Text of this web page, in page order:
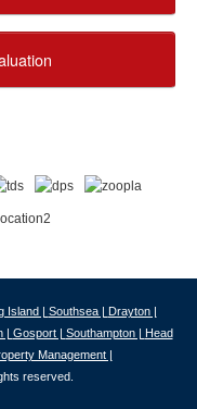
Island | Southsea | Drayton |
| Gosport | Southampton | Head
Management |
reserved.